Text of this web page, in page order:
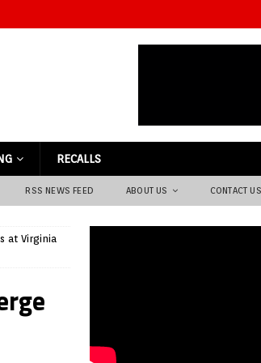
RECALLS
RSS NEWS FEED ABOUT US CONTACT US
at Virginia